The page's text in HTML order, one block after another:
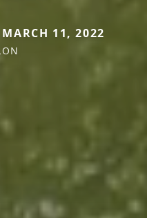
11, 2022